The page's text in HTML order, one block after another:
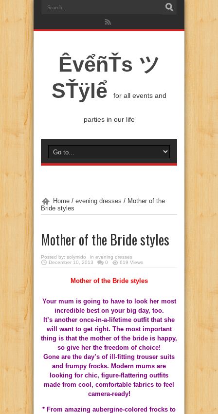
ÊvểñŤs ツ
SŤÿlể
for all events and
parties in our life
Home / evening dresses / Mother of the
Bride styles
Mother of the Bride styles
Posted by: solymido in evening dresses
December 10, 2013
0 619 Views
Mother of the Bride styles
Your mum is going to have to look her most
incredible best on your big day, too.
It’s another once-in-a-lifetime outfit that she
will want to get right. The most important
thing is that the mother of the bride is happy,
so give her the freedom of choice!
Gone are the day’s of ill-fitting trouser suits
and frumpy frocks. Modern mums are
looking for chic, figure-flattering outfits
made from cool, comfortable fabrics to feel
camera-ready!
* From amazing aubergine-colored frocks to